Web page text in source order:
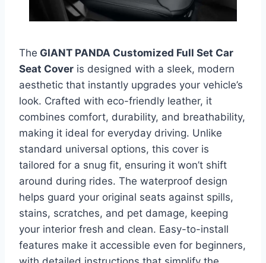
The GIANT PANDA Customized Full Set Car
Seat Cover is designed with a sleek, modern
aesthetic that instantly upgrades your vehicle’s
look. Crafted with eco-friendly leather, it
combines comfort, durability, and breathability,
making it ideal for everyday driving. Unlike
standard universal options, this cover is
tailored for a snug fit, ensuring it won’t shift
around during rides. The waterproof design
helps guard your original seats against spills,
stains, scratches, and pet damage, keeping
your interior fresh and clean. Easy-to-install
features make it accessible even for beginners,